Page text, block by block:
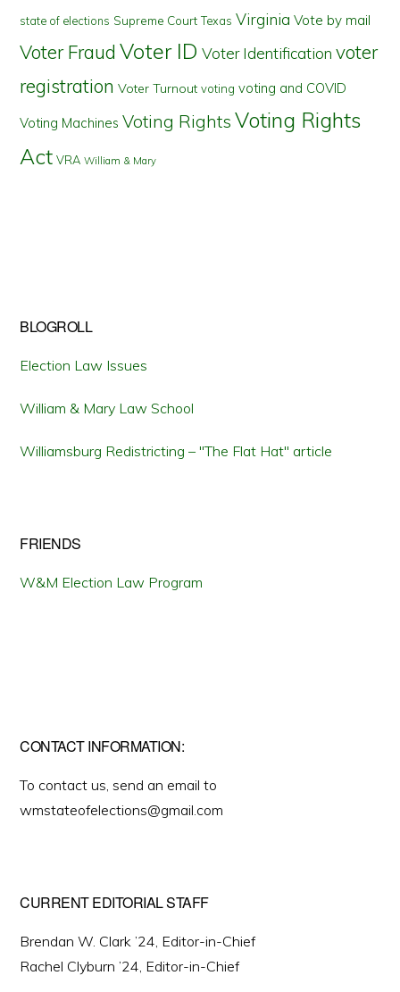
state of elections Supreme Court Texas Virginia Vote by mail
Voter Fraud Voter ID Voter Identification voter
registration Voter Turnout voting voting and COVID
Voting Machines Voting Rights Voting Rights
Act VRA William & Mary
BLOGROLL
Election Law Issues
William & Mary Law School
Williamsburg Redistricting – "The Flat Hat" article
FRIENDS
W&M Election Law Program
CONTACT INFORMATION:
To contact us, send an email to
wmstateofelections@gmail.com
CURRENT EDITORIAL STAFF
Brendan W. Clark ’24, Editor-in-Chief
Rachel Clyburn ’24, Editor-in-Chief